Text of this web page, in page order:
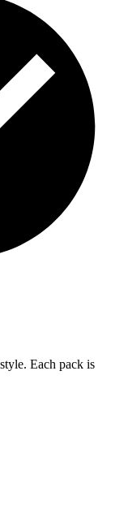
Each pack is